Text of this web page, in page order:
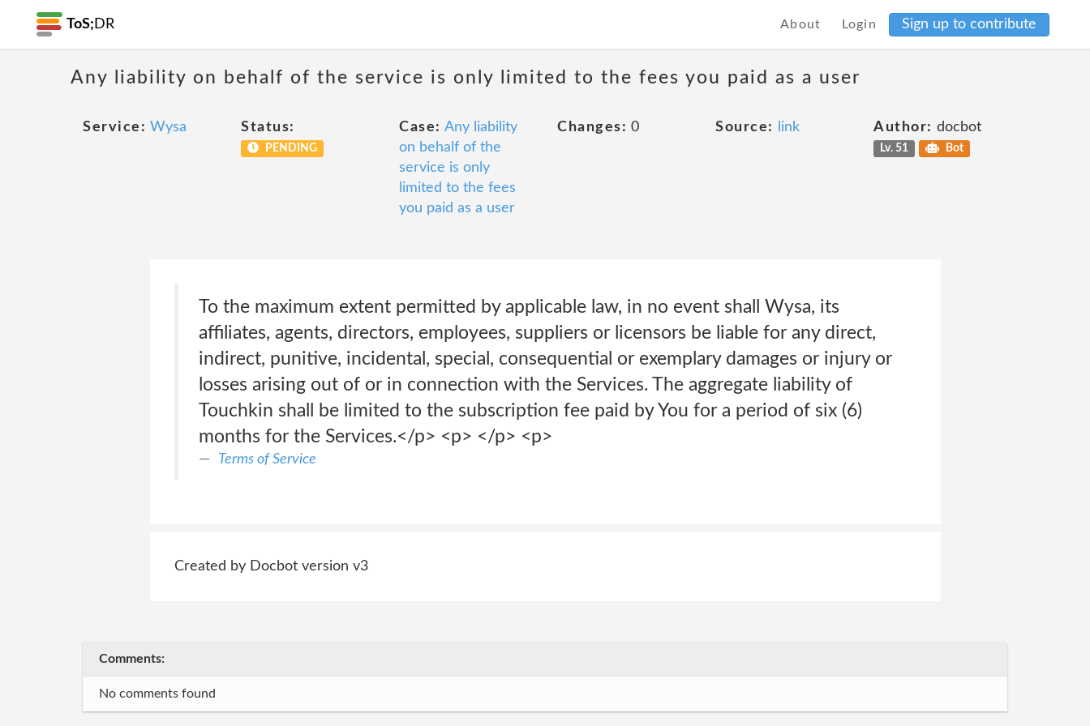
ToS; DR About Login Sign up to contribute
Any liability on behalf of the service is only limited to the fees you paid as a user
Service: Wysa Status:
PENDING
Case: Any liability
on behalf of the
service is only
limited to the fees
you paid as a user
Changes: 0 Source: link Author: docbot
Lv. 51 Bot
To the maximum extent permitted by applicable law, in no event shall Wysa, its
affiliates, agents, directors, employees, suppliers or licensors be liable for any direct,
indirect, punitive, incidental, special, consequential or exemplary damages or injury or
losses arising out of or in connection with the Services. The aggregate liability of
Touchkin shall be limited to the subscription fee paid by You for a period of six (6)
months for the Services.</p> <p> </p> <p>
Terms of Service
Created by Docbot version v3
Comments:
No comments found